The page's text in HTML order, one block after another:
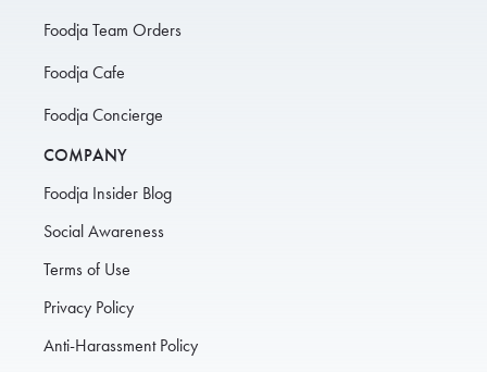
Foodja Team Orders
Foodja Cafe
Foodja Concierge
COMPANY
Foodja Insider Blog
Social Awareness
Terms of Use
Privacy Policy
Anti-Harassment Policy